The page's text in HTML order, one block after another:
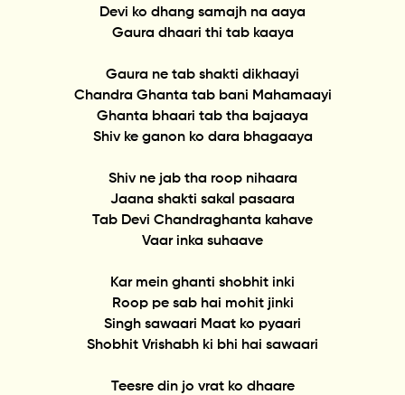
Devi ko dhang samajh na aaya
Gaura dhaari thi tab kaaya
Gaura ne tab shakti dikhaayi
Chandra Ghanta tab bani Mahamaayi
Ghanta bhaari tab tha bajaaya
Shiv ke ganon ko dara bhagaaya
Shiv ne jab tha roop nihaara
Jaana shakti sakal pasaara
Tab Devi Chandraghanta kahave
Vaar inka suhaave
Kar mein ghanti shobhit inki
Roop pe sab hai mohit jinki
Singh sawaari Maat ko pyaari
Shobhit Vrishabh ki bhi hai sawaari
Teesre din jo vrat ko dhaare